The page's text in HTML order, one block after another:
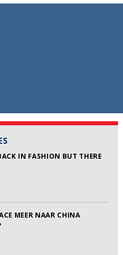
IN FASHION BUT THERE
MEER NAAR CHINA